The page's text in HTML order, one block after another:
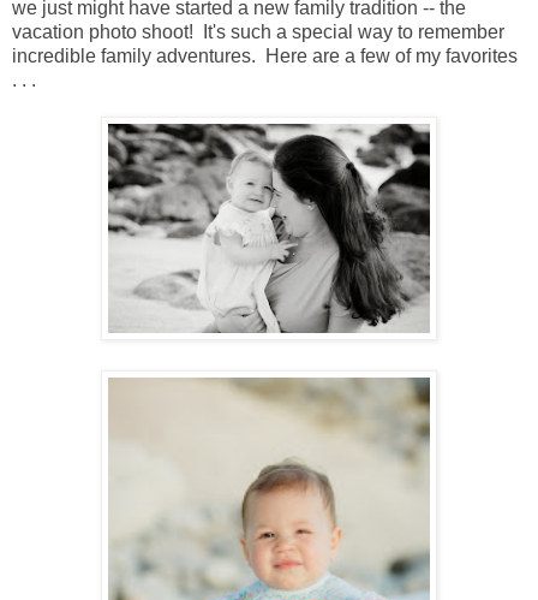
we just might have started a new family tradition -- the
vacation photo shoot! It's such a special way to remember
incredible family adventures. Here are a few of my favorites
. . .